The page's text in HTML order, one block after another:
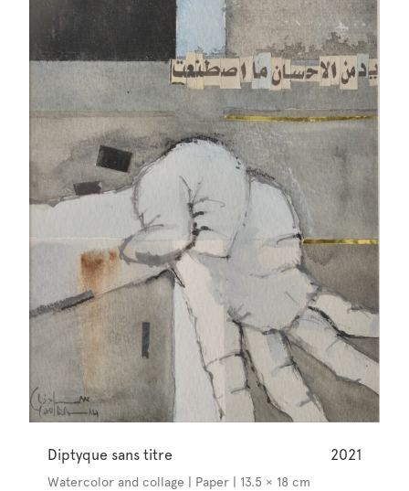
Diptyque sans titre 2021
Watercolor and collage | Paper | 13.5 × 18 cm